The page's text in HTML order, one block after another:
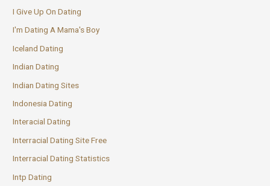
I Give Up On Dating
I'm Dating A Mama's Boy
Iceland Dating
Indian Dating
Indian Dating Sites
Indonesia Dating
Interacial Dating
Interracial Dating Site Free
Interracial Dating Statistics
Intp Dating